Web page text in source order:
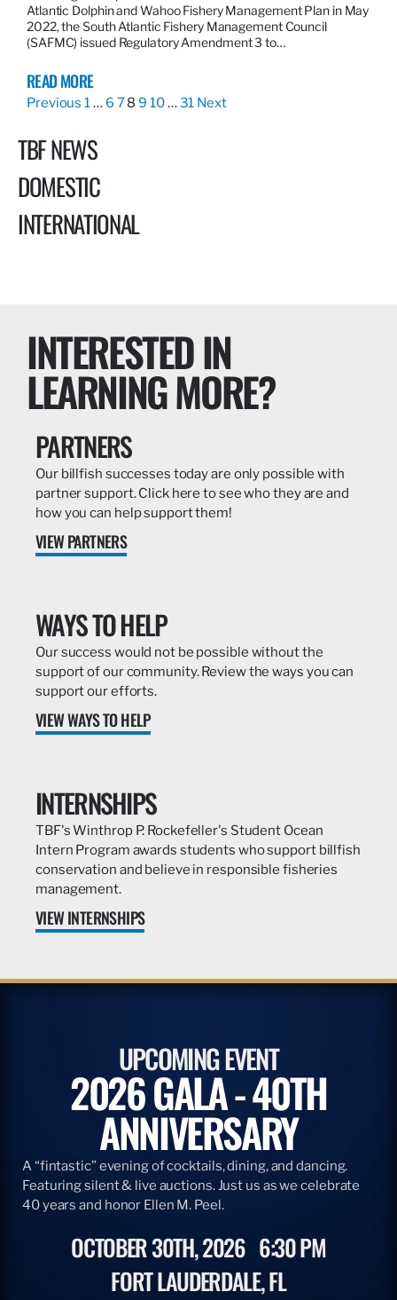
Atlantic Dolphin and Wahoo Fishery Management Plan in May
2022, the South Atlantic Fishery Management Council
(SAFMC) issued Regulatory Amendment 3 to…
READ MORE
Previous 1… 6 78 9 10…31 Next
TBF NEWS
DOMESTIC
INTERNATIONAL
INTERESTED IN
LEARNING MORE?
PARTNERS
Our billfish successes today are only possible with
partner support. Click here to see who they are and
how you can help support them!
VIEW PARTNERS
WAYS TO HELP
Our success would not be possible without the
support of our community. Review the ways you can
support our efforts.
VIEW WAYS TO HELP
INTERNSHIPS
TBF's Winthrop P. Rockefeller's Student Ocean
Intern Program awards students who support billfish
conservation and believe in responsible fisheries
management.
VIEW INTERNSHIPS
UPCOMING EVENT
2026 GALA - 40TH
ANNIVERSARY
A “fintastic” evening of cocktails, dining, and dancing.
Featuring silent & live auctions. Just us as we celebrate
40 years and honor Ellen M. Peel.
OCTOBER 30TH, 2026 6:30 PM
FORT LAUDERDALE, FL